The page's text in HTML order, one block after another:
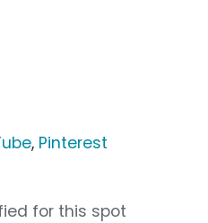
, Pinterest
for this spot